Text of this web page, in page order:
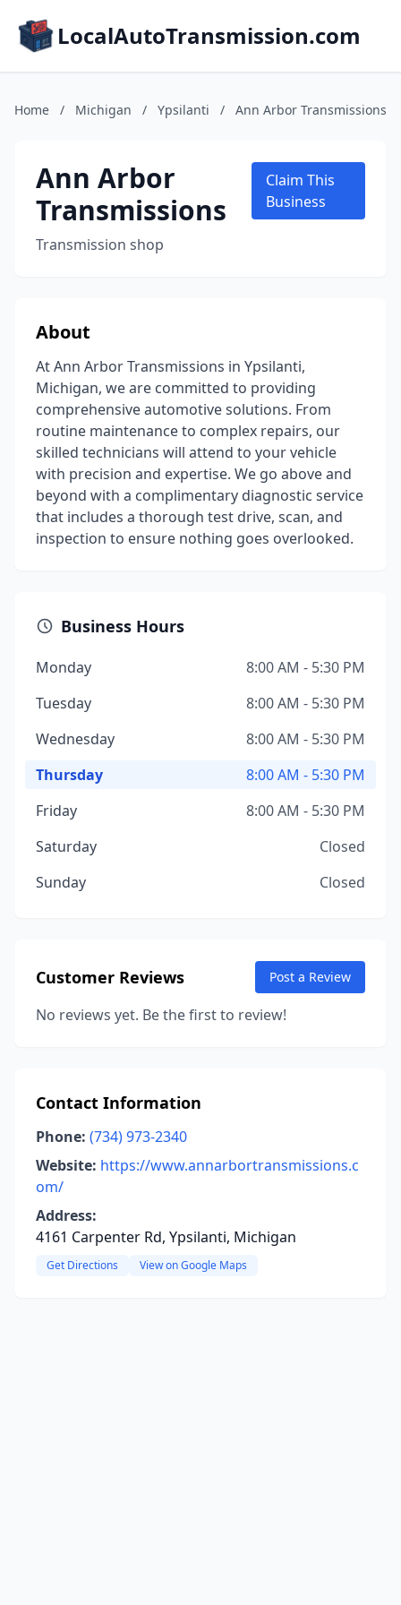
LocalAutoTransmission.com
Home / Michigan / Ypsilanti / Ann Arbor Transmissions
Ann Arbor
Transmissions
Transmission shop
Claim This
Business
About
At Ann Arbor Transmissions in Ypsilanti,
Michigan, we are committed to providing
comprehensive automotive solutions. From
routine maintenance to complex repairs, our
skilled technicians will attend to your vehicle
with precision and expertise. We go above and
beyond with a complimentary diagnostic service
that includes a thorough test drive, scan, and
inspection to ensure nothing goes overlooked.
Business Hours
Monday
8:00 AM - 5:30 PM
Tuesday
8:00 AM - 5:30 PM
Wednesday
8:00 AM - 5:30 PM
Thursday
8:00 AM - 5:30 PM
Friday
8:00 AM - 5:30 PM
Saturday
Closed
Sunday
Closed
Customer Reviews Post a Review
No reviews yet. Be the first to review!
Contact Information
Phone: (734) 973-2340
Website: https://www.annarbortransmissions.c
om/
Address:
4161 Carpenter Rd, Ypsilanti, Michigan
Get Directions View on Google Maps